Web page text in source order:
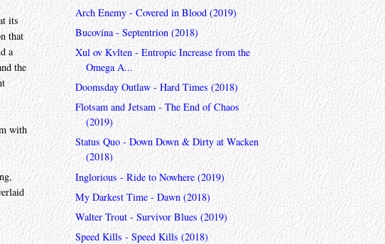
its
that
a
the
with
Arch Enemy - Covered in Blood (2019)
Bucovina - Septentrion (2018)
Xul ov Kvlten - Entropic Increase from the
Omega A...
Doomsday Outlaw - Hard Times (2018)
Flotsam and Jetsam - The End of Chaos
(2019)
Status Quo - Down Down & Dirty at Wacken
(2018)
Inglorious - Ride to Nowhere (2019)
My Darkest Time - Dawn (2018)
Walter Trout - Survivor Blues (2019)
Speed Kills - Speed Kills (2018)